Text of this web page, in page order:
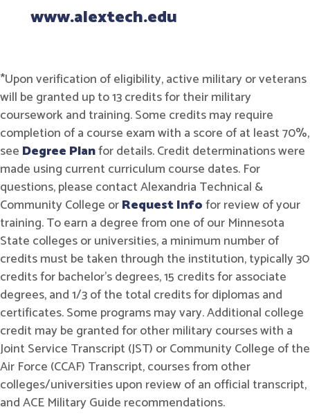
www.alextech.edu
*Upon verification of eligibility, active military or veterans
will be granted up to 13 credits for their military
coursework and training. Some credits may require
completion of a course exam with a score of at least 70%,
see Degree Planfor details. Credit determinations were
made using current curriculum course dates. For
questions, please contact Alexandria Technical &
Community College orRequest Infofor review of your
training. To earn a degree from one of our Minnesota
State colleges or universities, a minimum number of
credits must be taken through the institution, typically 30
credits for bachelor's degrees, 15 credits for associate
degrees, and 1/3 of the total credits for diplomas and
certificates. Some programs may vary. Additional college
credit may be granted for other military courses with a
Joint Service Transcript (JST) or Community College of the
Air Force (CCAF) Transcript, courses from other
colleges/universities upon review of an official transcript,
and ACE Military Guide recommendations.